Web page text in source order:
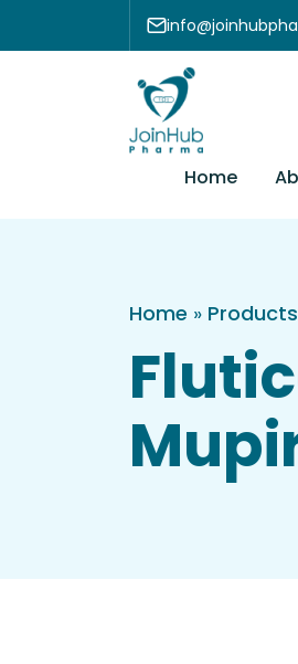
Skip to content
Home
Home » Products